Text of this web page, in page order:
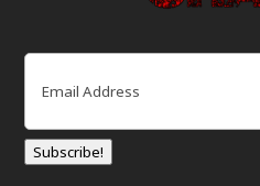
Email
Subscribe!